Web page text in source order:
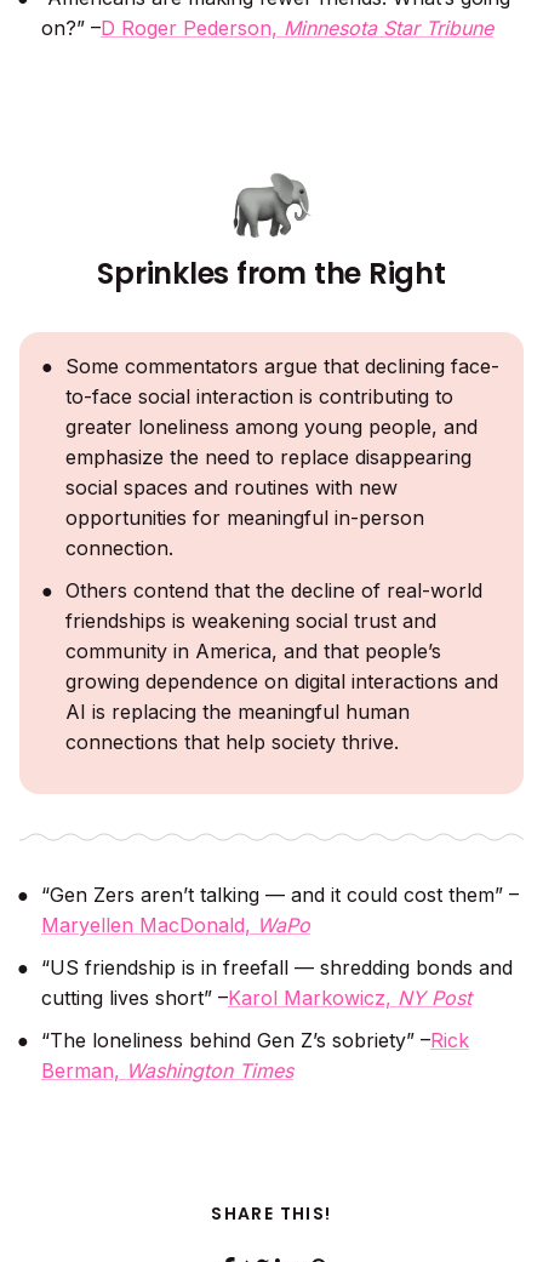
on?” –D Roger Pederson, Minnesota Star Tribune
Sprinkles from the Right
Some commentators argue that declining face-
to-face social interaction is contributing to
greater loneliness among young people, and
emphasize the need to replace disappearing
social spaces and routines with new
opportunities for meaningful in-person
connection.
Others contend that the decline of real-world
friendships is weakening social trust and
community in America, and that people’s
growing dependence on digital interactions and
AI is replacing the meaningful human
connections that help society thrive.
“Gen Zers aren’t talking — and it could cost them” –
Maryellen MacDonald, WaPo
“US friendship is in freefall — shredding bonds and
cutting lives short” –Karol Markowicz, NY Post
“The loneliness behind Gen Z’s sobriety” –Rick
Berman, Washington Times
SHARE THIS!